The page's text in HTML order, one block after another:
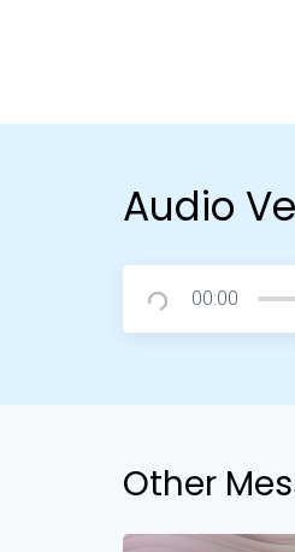
Audio
00:00
Other